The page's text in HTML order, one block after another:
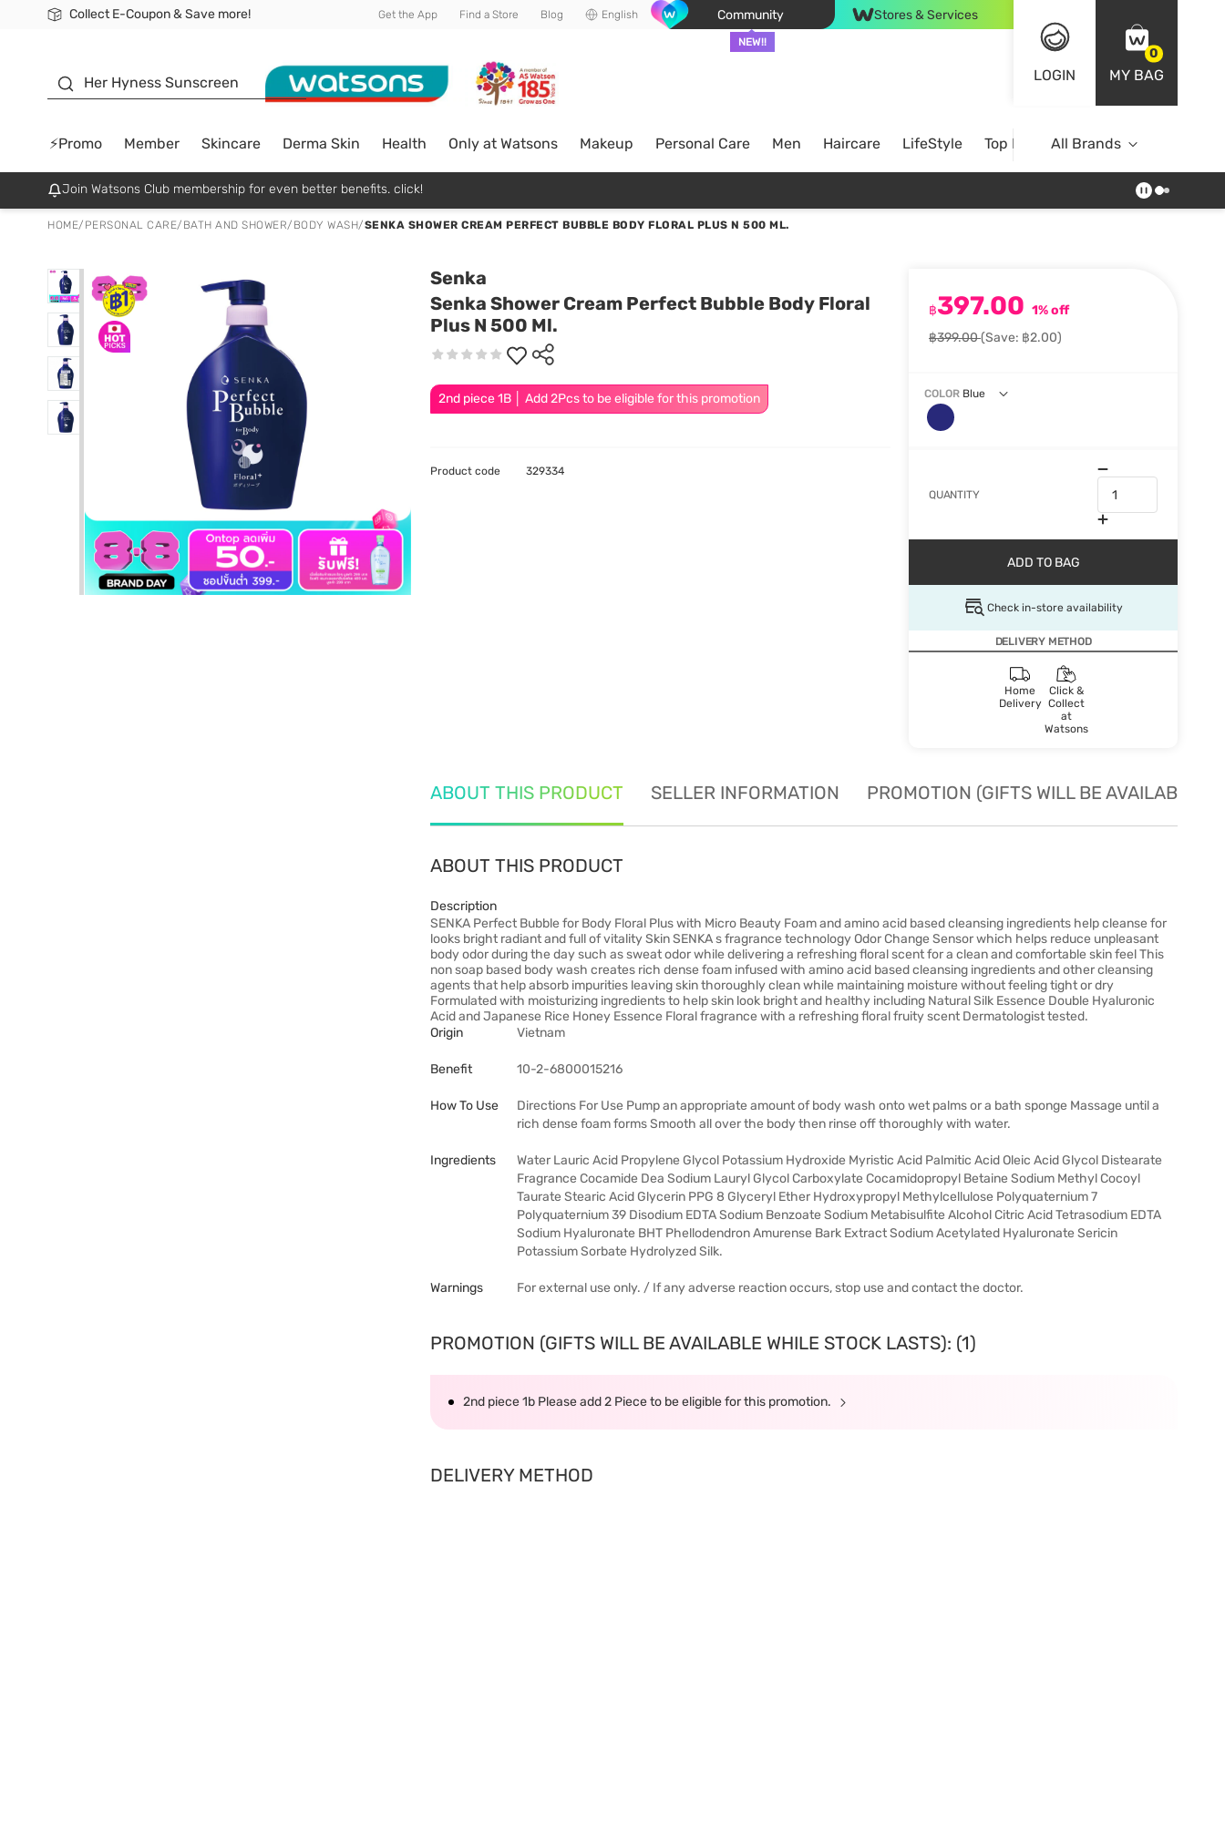
Collect E-Coupon & Save more!
🎉Extra 10% Off Your First Online Order!
📦Free Delivery when shop 499฿
Be Watsons member! Get the App Find a Store Blog English Community
NEW!!
Stores & Services
LOGIN
0
MY BAG
Her Hyness Sunscreen
⚡Promo Member Skincare Derma Skin Health Only at Watsons Makeup Personal Care Men Haircare LifeStyle Top BrandsAll Brands
Join Watsons Club membership for even better benefits. click!
HOME/ PERSONAL CARE/ BATH AND SHOWER/ BODY WASH/SENKA SHOWER CREAM PERFECT BUBBLE BODY FLORAL PLUS N 500 ML.
Senka
Senka Shower Cream Perfect Bubble Body Floral
Plus N 500 Ml.
2nd piece 1B │ Add 2Pcs to be eligible for this promotion
฿397.00 1% off
฿399.00(Save: ฿2.00)
COLOR Blue
QUANTITY
ADD TO BAG
Check in-store availability
DELIVERY METHOD
Home
Delivery
Click &
Collect
at
Watsons
Product code 329334
ABOUT THIS PRODUCT SELLER INFORMATION PROMOTION (GIFTS WILL BE AVAILABLE
ABOUT THIS PRODUCT
Description
SENKA Perfect Bubble for Body Floral Plus with Micro Beauty Foam and amino acid based cleansing ingredients help cleanse for
looks bright radiant and full of vitality Skin SENKA s fragrance technology Odor Change Sensor which helps reduce unpleasant
body odor during the day such as sweat odor while delivering a refreshing floral scent for a clean and comfortable skin feel This
non soap based body wash creates rich dense foam infused with amino acid based cleansing ingredients and other cleansing
agents that help absorb impurities leaving skin thoroughly clean while maintaining moisture without feeling tight or dry
Formulated with moisturizing ingredients to help skin look bright and healthy including Natural Silk Essence Double Hyaluronic
Acid and Japanese Rice Honey Essence Floral fragrance with a refreshing floral fruity scent Dermatologist tested.
Origin
Vietnam
Benefit 10-2-6800015216
How To Use
Directions For Use Pump an appropriate amount of body wash onto wet palms or a bath sponge Massage until a
rich dense foam forms Smooth all over the body then rinse off thoroughly with water.
Ingredients
Water Lauric Acid Propylene Glycol Potassium Hydroxide Myristic Acid Palmitic Acid Oleic Acid Glycol Distearate
Fragrance Cocamide Dea Sodium Lauryl Glycol Carboxylate Cocamidopropyl Betaine Sodium Methyl Cocoyl
Taurate Stearic Acid Glycerin PPG 8 Glyceryl Ether Hydroxypropyl Methylcellulose Polyquaternium 7
Polyquaternium 39 Disodium EDTA Sodium Benzoate Sodium Metabisulfite Alcohol Citric Acid Tetrasodium EDTA
Sodium Hyaluronate BHT Phellodendron Amurense Bark Extract Sodium Acetylated Hyaluronate Sericin
Potassium Sorbate Hydrolyzed Silk.
Warnings For external use only. / If any adverse reaction occurs, stop use and contact the doctor.
PROMOTION (GIFTS WILL BE AVAILABLE WHILE STOCK LASTS): (1)
2nd piece 1b Please add 2 Piece to be eligible for this promotion.
DELIVERY METHOD